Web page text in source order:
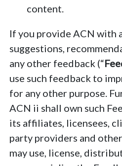
content.
If you provide ACN with
suggestions,
any other feedback (“
use such feedback to
for any other purpose.
ACN ii shall own such
its affiliates, licensees,
party providers and
may use, license,